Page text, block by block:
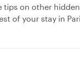
tips on other
of your stay in